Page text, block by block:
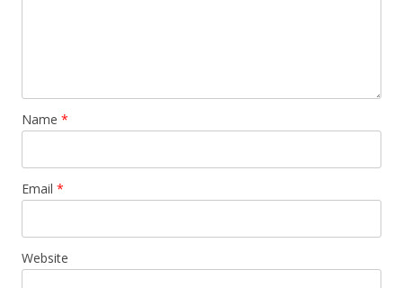
Name *
Email *
Website